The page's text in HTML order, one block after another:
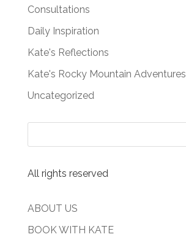
Consultations
Daily Inspiration
Kate's Reflections
Kate's Rocky Mountain Adventures
Uncategorized
All rights reserved
ABOUT US
BOOK WITH KATE